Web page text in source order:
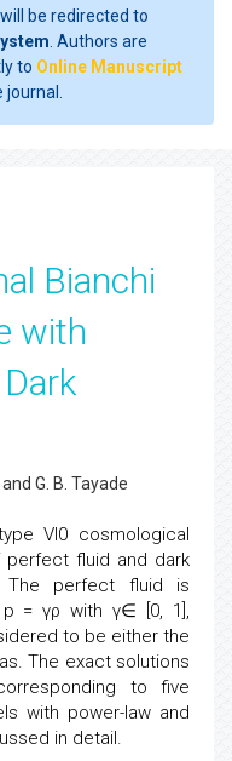
be redirected to
. Authors are
to Online Manuscript
Bianchi
with
G. B. Tayade
VI0 cosmological
perfect fluid and dark
The perfect fluid is
= γρ with γ∈ [0, 1],
to be either the
The exact solutions
to five
with power-law and
in detail.